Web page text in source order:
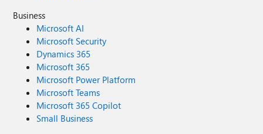
Business
Microsoft AI
Microsoft Security
Dynamics 365
Microsoft 365
Microsoft Power Platform
Microsoft Teams
Microsoft 365 Copilot
Small Business